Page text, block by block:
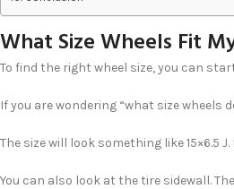
What Size Wheels Fit
To find the right wheel size, you can
If you are wondering “what size
The size will look something like 15×6.5
You can also look at the tire sidewall.